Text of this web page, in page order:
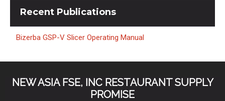
Recent Publications
Bizerba GSP-V Slicer Operating Manual
NEW ASIA FSE, INC RESTAURANT SUPPLY
PROMISE